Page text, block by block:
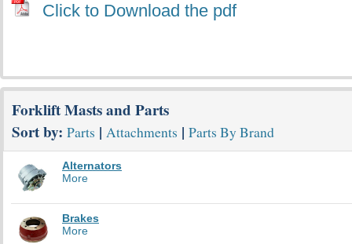
Click to Download the pdf
Forklift Masts and Parts
Sort by: Parts | Attachments | Parts By Brand
Alternators
More
Brakes
More